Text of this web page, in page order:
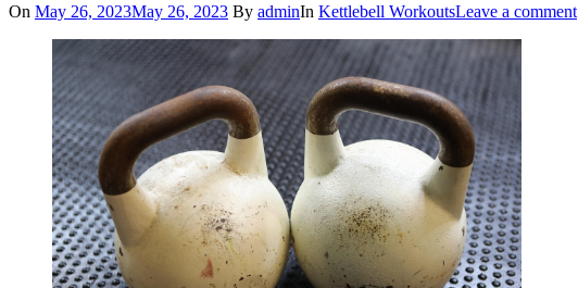
On May 26, 2023May 26, 2023 By adminIn Kettlebell WorkoutsLeave a comment